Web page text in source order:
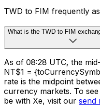
TWD to FIM frequently
What is the TWD to FIM
As of 08:28 UTC, the
NT$1 =
rate is the midpoint
currency markets. To
be with Xe, visit our send